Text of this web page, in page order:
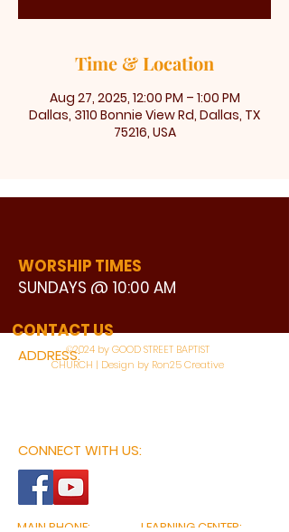
Time & Location
Aug 27, 2025, 12:00 PM – 1:00 PM
Dallas, 3110 Bonnie View Rd, Dallas, TX
75216, USA
WORSHIP TIMES
SUNDAYS @ 10:00 AM
ADDRESS:
3110 BONNIE VIEW ROAD
CONNECT WITH US:
CONTACT US
©2024 by GOOD STREET BAPTIST
CHURCH | Design by Ron25 Creative
MAIN PHONE: LEARNING CENTER: